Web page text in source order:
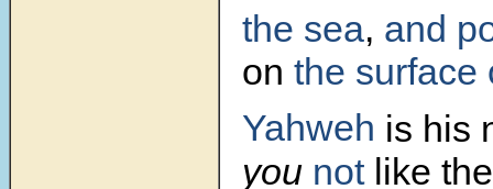
the sea, and
on the surface
Yahweh is his
you notlike